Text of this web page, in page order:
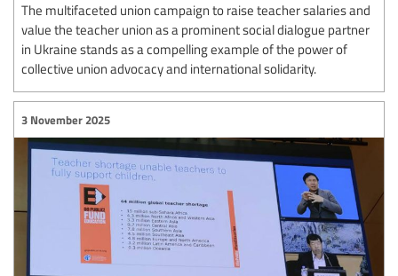
The multifaceted union campaign to raise teacher salaries and
value the teacher union as a prominent social dialogue partner
in Ukraine stands as a compelling example of the power of
collective union advocacy and international solidarity.
3 November 2025